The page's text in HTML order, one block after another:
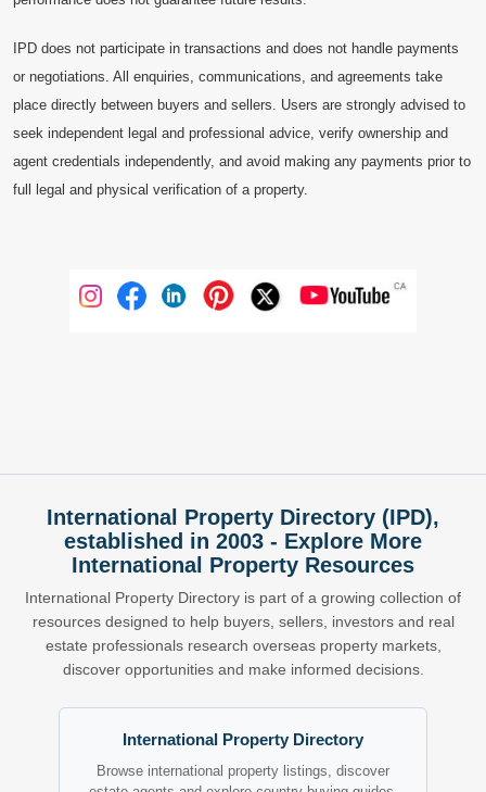
IPD does not participate in transactions and does not handle payments
or negotiations. All enquiries, communications, and agreements take
place directly between buyers and sellers. Users are strongly advised to
seek independent legal and professional advice, verify ownership and
agent credentials independently, and avoid making any payments prior to
full legal and physical verification of a property.
International Property Directory (IPD),
established in 2003 - Explore More
International Property Resources
International Property Directory is part of a growing collection of
resources designed to help buyers, sellers, investors and real
estate professionals research overseas property markets,
discover opportunities and make informed decisions.
International Property Directory
Browse international property listings, discover